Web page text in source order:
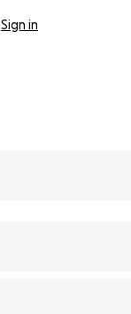
Sign in